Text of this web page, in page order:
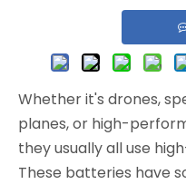
Whether it's drones,
planes, or high-
they usually all use
These batteries have